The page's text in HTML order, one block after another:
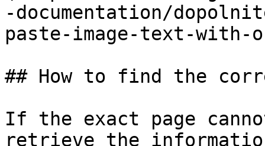
-documentation/
paste-image-text-with-
## How to find the
If the exact page
retrieve the